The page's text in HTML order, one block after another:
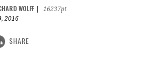
WOLFF
16237pt
2016
SHARE